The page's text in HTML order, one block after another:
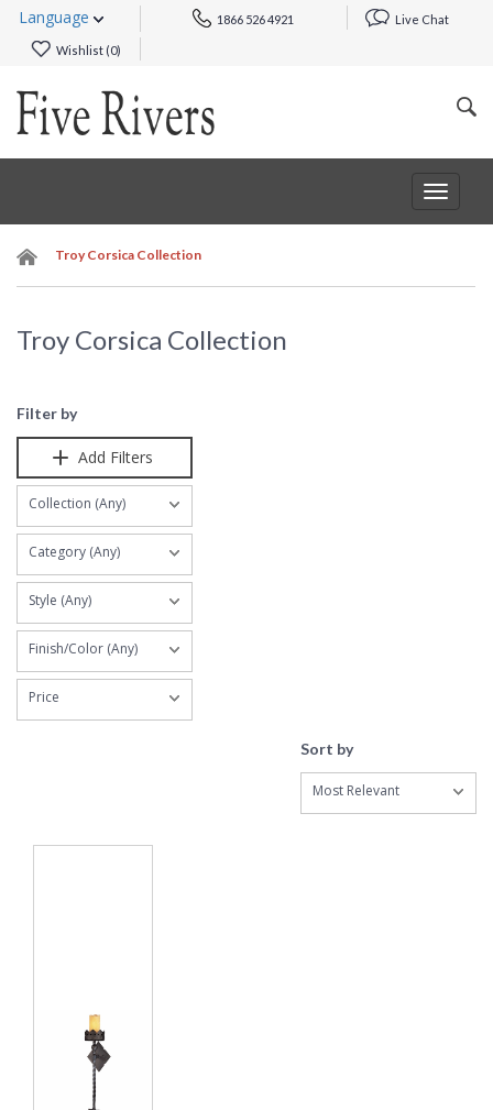
Language 1866 526 4921 Live Chat
Wishlist (0)
Toggle
Troy Corsica Collection
Troy Corsica Collection
Filter by
Add Filters
Collection (Any)
Category (Any)
Style (Any)
Finish/Color (Any)
Price
Sort by
Most Relevant